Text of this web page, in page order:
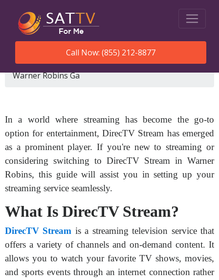
Call Now: (855) 212-8877
SatTVForMe How To Set Up Directv Stream
Warner Robins Ga
In a world where streaming has become the go-to
option for entertainment, DirecTV Stream has emerged
as a prominent player. If you're new to streaming or
considering switching to DirecTV Stream in Warner
Robins, this guide will assist you in setting up your
streaming service seamlessly.
What Is DirecTV Stream?
DirecTV Stream is a streaming television service that
offers a variety of channels and on-demand content. It
allows you to watch your favorite TV shows, movies,
and sports events through an internet connection rather